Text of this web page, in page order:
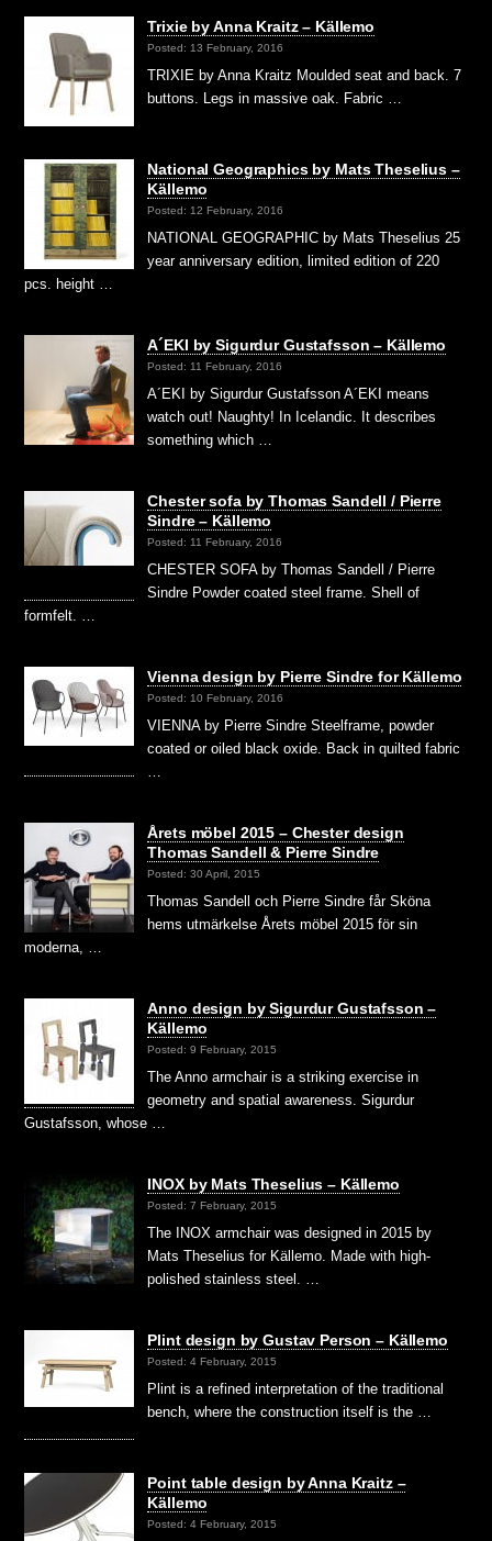
Trixie by Anna Kraitz – Källemo
Posted: 13 February, 2016
TRIXIE by Anna Kraitz Moulded seat and back. 7
buttons. Legs in massive oak. Fabric …
National Geographics by Mats Theselius –
Källemo
Posted: 12 February, 2016
NATIONAL GEOGRAPHIC by Mats Theselius 25
year anniversary edition, limited edition of 220
pcs. height …
A´EKI by Sigurdur Gustafsson – Källemo
Posted: 11 February, 2016
A´EKI by Sigurdur Gustafsson A´EKI means
watch out! Naughty! In Icelandic. It describes
something which …
Chester sofa by Thomas Sandell / Pierre
Sindre – Källemo
Posted: 11 February, 2016
CHESTER SOFA by Thomas Sandell / Pierre
Sindre Powder coated steel frame. Shell of
formfelt. …
Vienna design by Pierre Sindre for Källemo
Posted: 10 February, 2016
VIENNA by Pierre Sindre Steelframe, powder
coated or oiled black oxide. Back in quilted fabric
Årets möbel 2015 – Chester design
Thomas Sandell & Pierre Sindre
Posted: 30 April, 2015
Thomas Sandell och Pierre Sindre får Sköna
hems utmärkelse Årets möbel 2015 för sin
moderna, …
Anno design by Sigurdur Gustafsson –
Källemo
Posted: 9 February, 2015
The Anno armchair is a striking exercise in
geometry and spatial awareness. Sigurdur
Gustafsson, whose …
INOX by Mats Theselius – Källemo
Posted: 7 February, 2015
The INOX armchair was designed in 2015 by
Mats Theselius for Källemo. Made with high-
polished stainless steel. …
Plint design by Gustav Person – Källemo
Posted: 4 February, 2015
Plint is a refined interpretation of the traditional
bench, where the construction itself is the …
Point table design by Anna Kraitz –
Källemo
Posted: 4 February, 2015